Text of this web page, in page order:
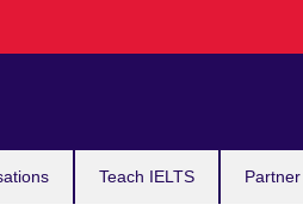
Teach IELTS